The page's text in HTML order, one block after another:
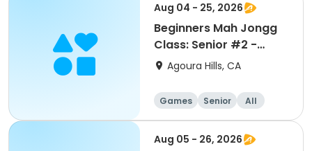
Aug 04 - 25, 2026
Beginners Mah Jongg
Class: Senior #2 -
August
Agoura Hills, CA
Games Senior
All
Beginner
Aug 05 - 26, 2026